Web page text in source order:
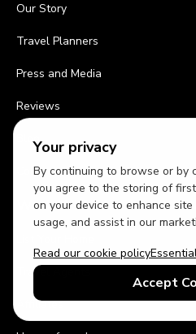
Your privacy
By continuing to browse or by
you agree to the storing of
on your device to enhance
usage, and assist in our
Read our cookie policy
Accept
Our Story
Travel Planners
Press and Media
Reviews
Blog
Contact Us
Work With Us
Travel Agents
Affiliates